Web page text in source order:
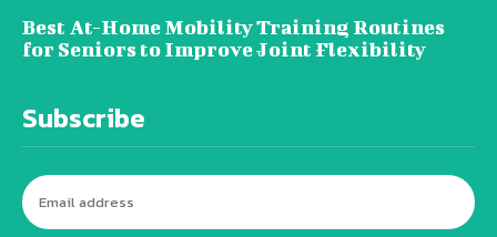
Best At-Home Mobility Training Routines
for Seniors to Improve Joint Flexibility
Subscribe